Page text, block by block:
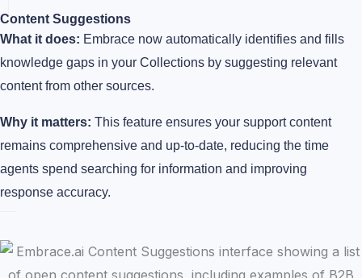
Content Suggestions
What it does: Embrace now automatically identifies and fills
knowledge gaps in your Collections by suggesting relevant
content from other sources.
Why it matters: This feature ensures your support content
remains comprehensive and up-to-date, reducing the time
agents spend searching for information and improving
response accuracy.